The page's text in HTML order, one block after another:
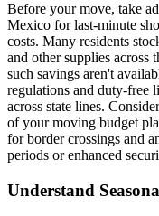
Before your move, take
Mexico for last-minute
costs. Many residents
and other supplies across
such savings aren't
regulations and duty-free
across state lines.
of your moving budget
for border crossings and
periods or enhanced
Understand